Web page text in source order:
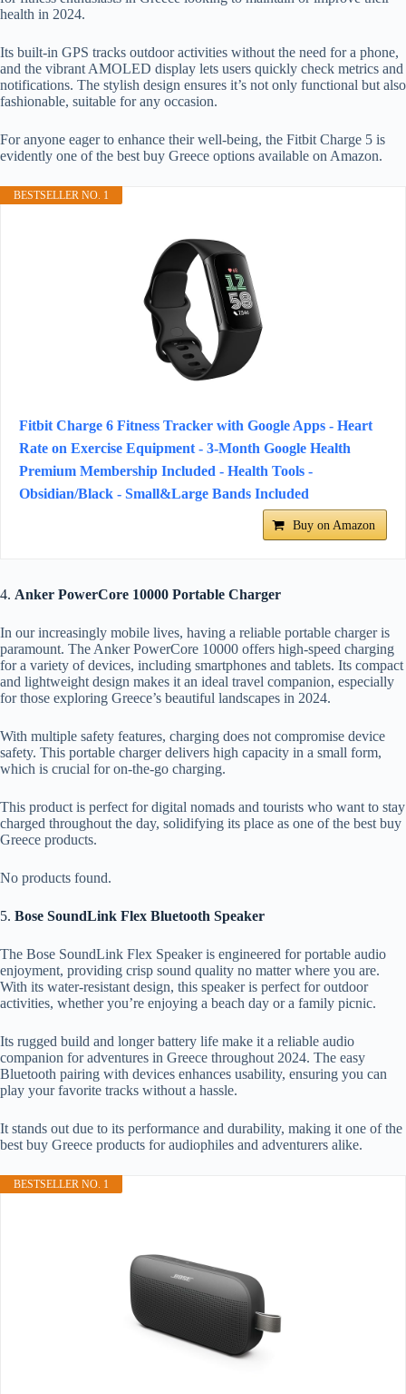
health in 2024.
Its built-in GPS tracks outdoor activities without the need for a phone,
and the vibrant AMOLED display lets users quickly check metrics and
notifications. The stylish design ensures it’s not only functional but also
fashionable, suitable for any occasion.
For anyone eager to enhance their well-being, the Fitbit Charge 5 is
evidently one of the best buy Greece options available on Amazon.
BESTSELLER NO. 1
Fitbit Charge 6 Fitness Tracker with Google Apps - Heart
Rate on Exercise Equipment - 3-Month Google Health
Premium Membership Included - Health Tools -
Obsidian/Black - Small&Large Bands Included
Buy on Amazon
4. Anker PowerCore 10000 Portable Charger
In our increasingly mobile lives, having a reliable portable charger is
paramount. The Anker PowerCore 10000 offers high-speed charging
for a variety of devices, including smartphones and tablets. Its compact
and lightweight design makes it an ideal travel companion, especially
for those exploring Greece’s beautiful landscapes in 2024.
With multiple safety features, charging does not compromise device
safety. This portable charger delivers high capacity in a small form,
which is crucial for on-the-go charging.
This product is perfect for digital nomads and tourists who want to stay
charged throughout the day, solidifying its place as one of the best buy
Greece products.
No products found.
5. Bose SoundLink Flex Bluetooth Speaker
The Bose SoundLink Flex Speaker is engineered for portable audio
enjoyment, providing crisp sound quality no matter where you are.
With its water-resistant design, this speaker is perfect for outdoor
activities, whether you’re enjoying a beach day or a family picnic.
Its rugged build and longer battery life make it a reliable audio
companion for adventures in Greece throughout 2024. The easy
Bluetooth pairing with devices enhances usability, ensuring you can
play your favorite tracks without a hassle.
It stands out due to its performance and durability, making it one of the
best buy Greece products for audiophiles and adventurers alike.
BESTSELLER NO. 1